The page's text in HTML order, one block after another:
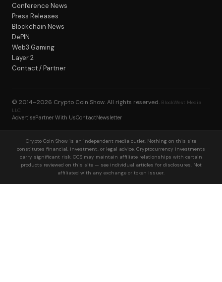
Conference News
Press Releases
Blockchain News
DePIN
Web3 Gaming
Layer 2
Contact / Partner
© 2014–2026 Crypto Coin Show. All rights reserved. BlockWest Media
LLC
AdvertisePartner With UsContactNewsletter
Crypto Coin Show is an independent media outlet. Nothing on this site
constitutes financial, investment, or legal advice. Cryptocurrency investments
carry significant risk. CCS may maintain affiliate relationships with certain
products reviewed on this site — see individual articles for disclosures. Not
affiliated with any exchange or token issuer.